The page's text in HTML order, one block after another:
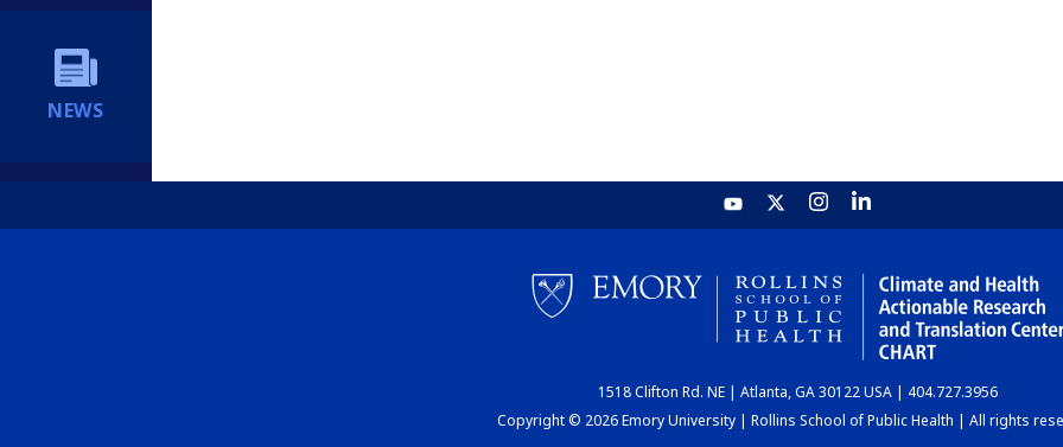
NEWS
1518 Clifton Rd. NE | Atlanta, GA 30122 USA | 404.727.3956
Copyright © 2026 Emory University | Rollins School of Public Health | All rights